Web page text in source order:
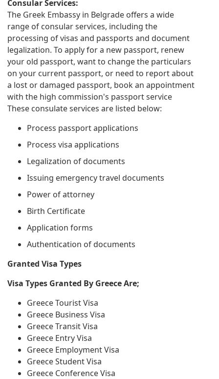
Consular Services:
The Greek Embassy in Belgrade offers a wide
range of consular services, including the
processing of visas and passports and document
legalization. To apply for a new passport, renew
your old passport, want to change the particulars
on your current passport, or need to report about
a lost or damaged passport, book an appointment
with the high commission's passport service
These consulate services are listed below:
Process passport applications
Process visa applications
Legalization of documents
Issuing emergency travel documents
Power of attorney
Birth Certificate
Application forms
Authentication of documents
Granted Visa Types
Visa Types Granted By Greece Are;
Greece Tourist Visa
Greece Business Visa
Greece Transit Visa
Greece Entry Visa
Greece Employment Visa
Greece Student Visa
Greece Conference Visa